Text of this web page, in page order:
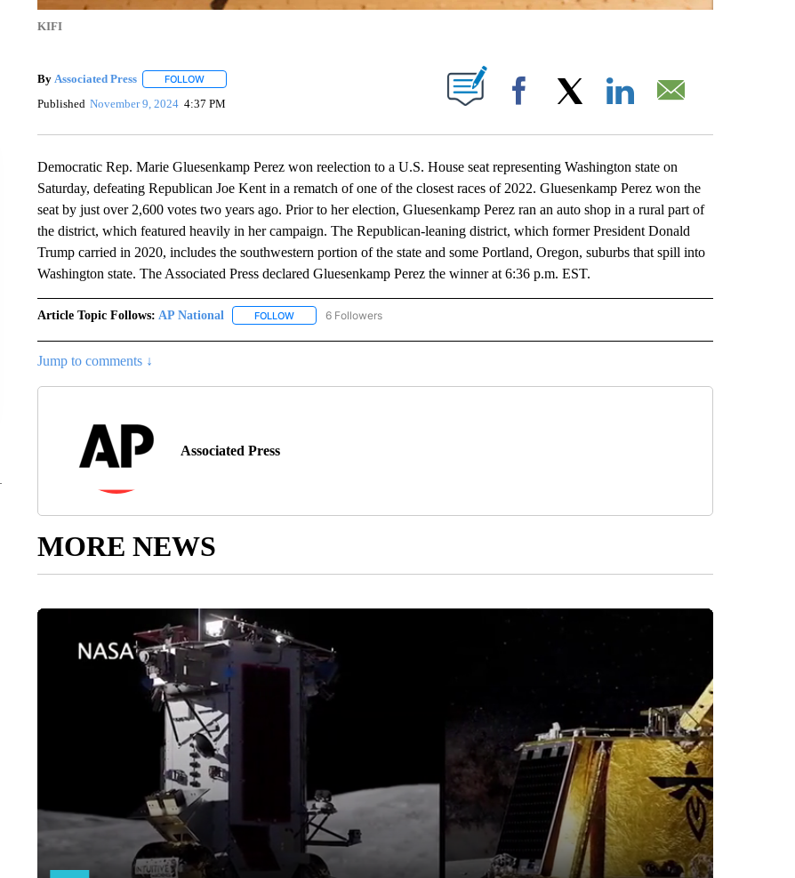
KIFI
By Associated Press FOLLOWFOLLOW "" TO RECEIVE NOTIFICATIONS ABOUT NEW PAGES ON "".
Published November 9, 2024 4:37 PM Facebook
Democratic Rep. Marie Gluesenkamp Perez won reelection to a U.S. House seat representing Washington state on
Saturday, defeating Republican Joe Kent in a rematch of one of the closest races of 2022. Gluesenkamp Perez won the
seat by just over 2,600 votes two years ago. Prior to her election, Gluesenkamp Perez ran an auto shop in a rural part of
the district, which featured heavily in her campaign. The Republican-leaning district, which former President Donald
Trump carried in 2020, includes the southwestern portion of the state and some Portland, Oregon, suburbs that spill into
Washington state. The Associated Press declared Gluesenkamp Perez the winner at 6:36 p.m. EST.
Article Topic Follows: AP National FOLLOWFOLLOW "AP NATIONAL" TO RECEIVE NOTIFICATIONS ABOUT NEW PAGES ON "AP NATIONAL".
6 Followers
Jump to comments ↓
Associated Press
MORE NEWS